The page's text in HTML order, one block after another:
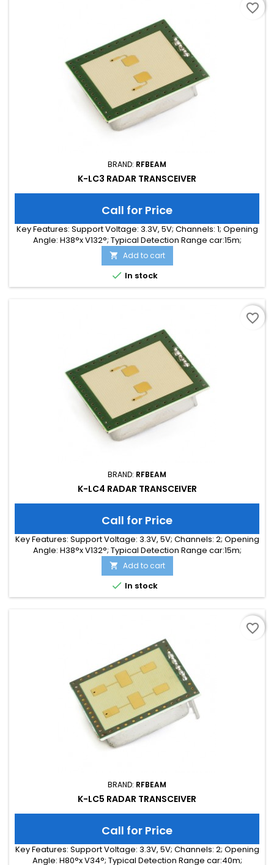
BRAND: RFBEAM
K-LC3 RADAR TRANSCEIVER
Call for Price
Key Features: Support Voltage: 3.3V, 5V; Channels: 1; Opening
Angle: H38°x V132°; Typical Detection Range car:15m;
Integrated Signal Processing: no; Frequency Band: 24 GHz;
Supply Current: 35.00 mA; Typical Detection Range person:
7m; Tuning Range: -MHz; Size: 25 x 25 x 6
 Add to cart
 In stock
favorite_border
BRAND: RFBEAM
K-LC4 RADAR TRANSCEIVER
Call for Price
Key Features: Support Voltage: 3.3V, 5V; Channels: 2; Opening
Angle: H38°x V132°; Typical Detection Range car:15m;
Integrated Signal Processing: no; Frequency Band: 24 GHz;
Supply Current: 35.00 mA; Typical Detection Range person:
6m; Tuning Range: 140MHz; Size: 25 x 25 x 6
 Add to cart
 In stock
favorite_border
BRAND: RFBEAM
K-LC5 RADAR TRANSCEIVER
Call for Price
Key Features: Support Voltage: 3.3V, 5V; Channels: 2; Opening
Angle: H80°x V34°; Typical Detection Range car:40m;
favorite_border